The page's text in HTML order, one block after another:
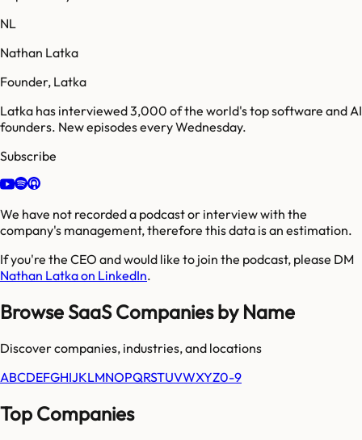
NL
Nathan Latka
Founder, Latka
Latka has interviewed 3,000 of the world's top software and AI
founders. New episodes every Wednesday.
Subscribe
We have not recorded a podcast or interview with the
company's management, therefore this data is an estimation.
If you're the CEO and would like to join the podcast, please DM
Nathan Latka on LinkedIn.
Browse SaaS Companies by Name
Discover companies, industries, and locations
ABCDEFGHIJKLMNOPQRSTUVWXYZ0-9
Top Companies